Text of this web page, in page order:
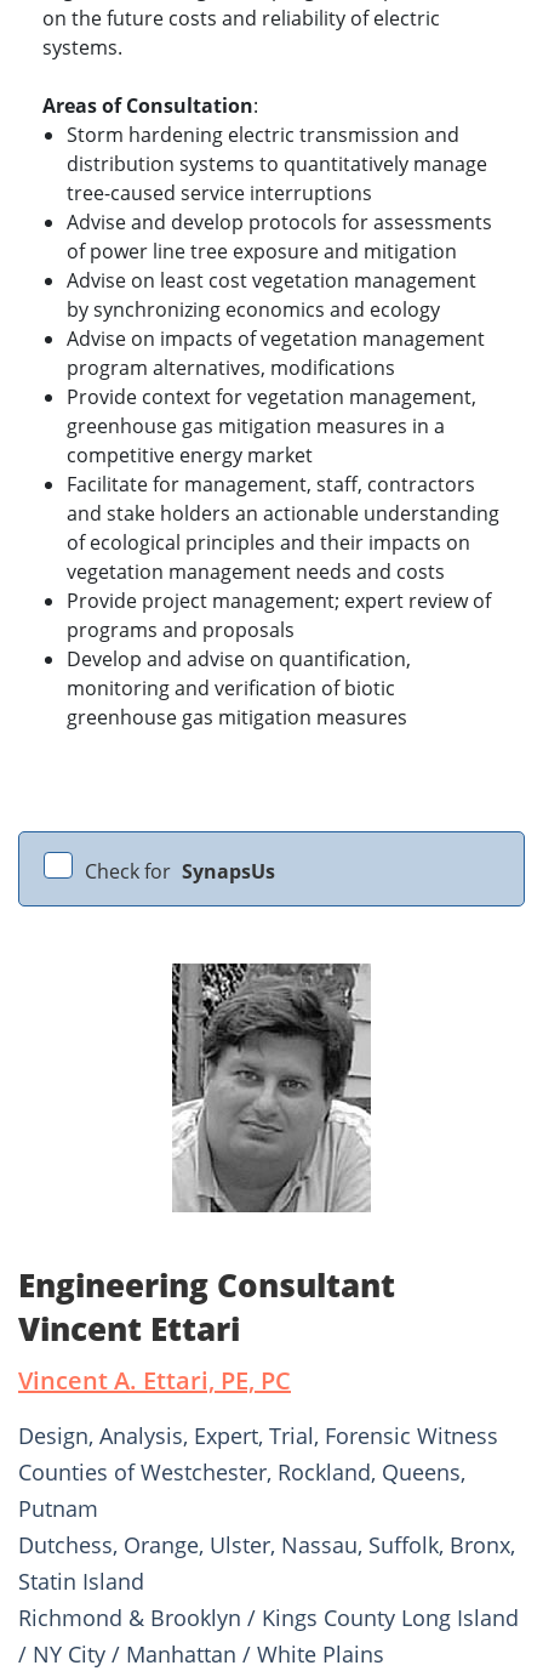
on the future costs and reliability of electric
systems.
Areas of Consultation:
Storm hardening electric transmission and
distribution systems to quantitatively manage
tree-caused service interruptions
Advise and develop protocols for assessments
of power line tree exposure and mitigation
Advise on least cost vegetation management
by synchronizing economics and ecology
Advise on impacts of vegetation management
program alternatives, modifications
Provide context for vegetation management,
greenhouse gas mitigation measures in a
competitive energy market
Facilitate for management, staff, contractors
and stake holders an actionable understanding
of ecological principles and their impacts on
vegetation management needs and costs
Provide project management; expert review of
programs and proposals
Develop and advise on quantification,
monitoring and verification of biotic
greenhouse gas mitigation measures
Check for SynapsUs
Engineering Consultant
Vincent Ettari
Vincent A. Ettari, PE, PC
Design, Analysis, Expert, Trial, Forensic Witness
Counties of Westchester, Rockland, Queens,
Putnam
Dutchess, Orange, Ulster, Nassau, Suffolk, Bronx,
Statin Island
Richmond & Brooklyn / Kings County Long Island
/ NY City / Manhattan / White Plains